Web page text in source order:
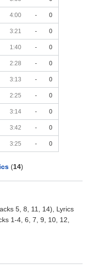
4:00 - 0
3:21 - 0
1:40 - 0
2:28 - 0
3:13 - 0
2:25 - 0
3:14 - 0
3:42 - 0
3:25 - 0
(14)
5, 8, 11, 14), Lyrics
1-4, 6, 7, 9, 10, 12,